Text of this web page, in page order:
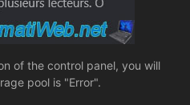
of the control panel, you will
pool is "Error".